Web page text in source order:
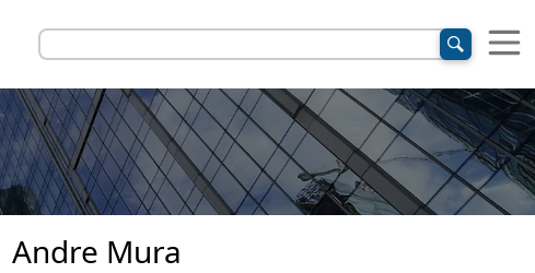
Andre Mura